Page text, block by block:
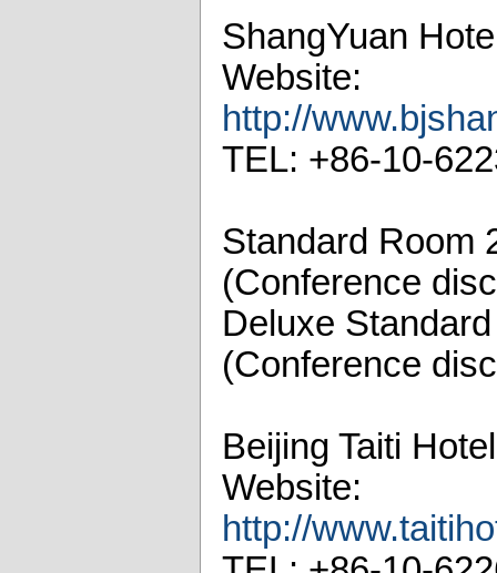
ShangYuan
Website:
http://
TEL: +86-10-
Standard Room
(Conference
Deluxe
(Conference
Beijing Taiti Hotel
Website:
http://